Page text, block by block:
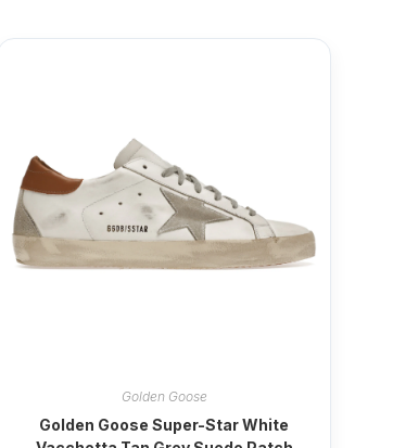
Golden Goose
Golden Goose Super-Star White